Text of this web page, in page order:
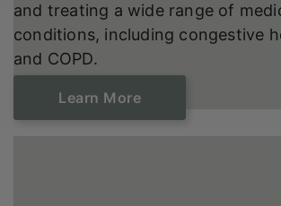
and treating a wide range of
conditions, including congestive
and COPD.
Learn ​​​​​​​More